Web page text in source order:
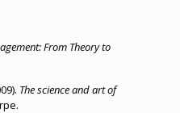
From Theory to
The science and art of